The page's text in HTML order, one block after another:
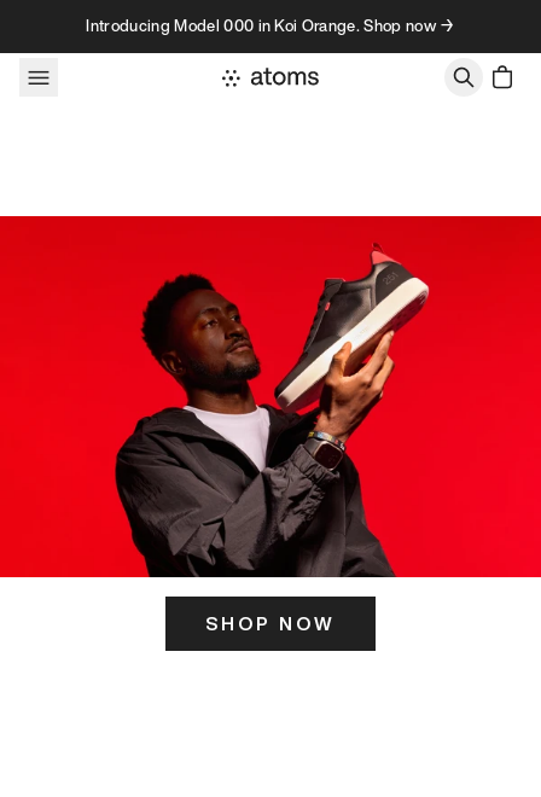
Skip to contentIntroducing Model 000 in Koi Orange. Shop now →
SHOP NOW